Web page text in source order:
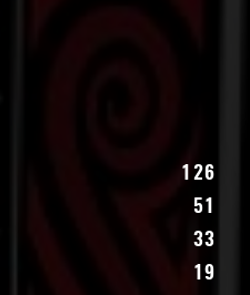
126
51
33
19